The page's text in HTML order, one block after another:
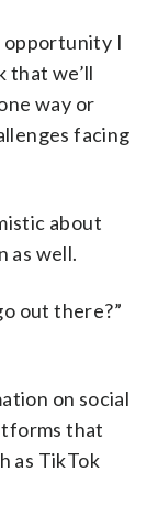
opportunity I
that we’ll
way or
facing
about
as well.
out there?”
on social
that
as TikTok